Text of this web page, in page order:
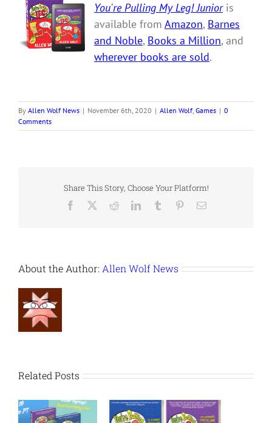
You're Pulling My Leg! Junioris
available from Amazon, Barnes
and Noble, Books a Million, and
wherever books are sold.
By Allen Wolf News | November 6th, 2020 | Allen Wolf, Games | 0
Comments
Share This Story, Choose Your Platform!
Facebook RedditLinkedInTumblr PinterestEmail
About the Author: Allen Wolf News
Related Posts